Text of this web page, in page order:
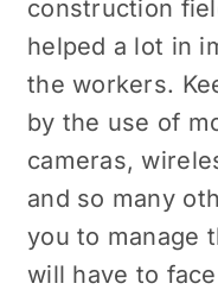
construction
helped a lot in
the workers.
by the use of
cameras,
and so many
you to manage
will have to